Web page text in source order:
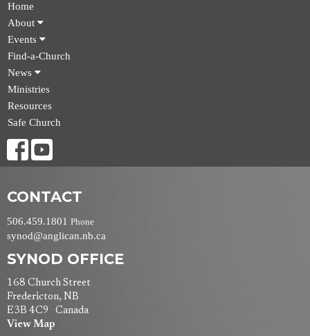
Home
About
Events
Find-a-Church
News
Ministries
Resources
Safe Church
CONTACT
506.459.1801 Phone
synod@anglican.nb.ca
SYNOD OFFICE
168 Church Street
Fredericton, NB
E3B 4C9 Canada
View Map